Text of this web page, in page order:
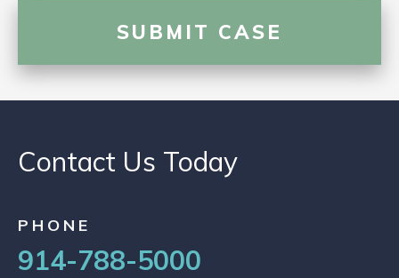
Contact Us Today
PHONE
914-788-5000